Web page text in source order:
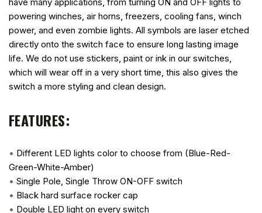
powering winches, air horns, freezers, cooling fans, winch
power, and even zombie lights. All symbols are laser etched
directly onto the switch face to ensure long lasting image
life. We do not use stickers, paint or ink in our switches,
which will wear off in a very short time, this also gives the
switch a more styling and clean design.
FEATURES:
• Different LED lights color to choose from (Blue-Red-
Green-White-Amber)
• Single Pole, Single Throw ON-OFF switch
• Black hard surface rocker cap
• Double LED light on every switch